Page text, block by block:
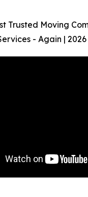
Trusted Moving
- Again | 2026